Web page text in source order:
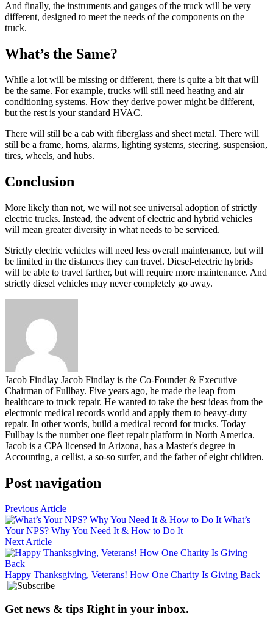
And finally, the instruments and gauges of the truck will be very
different, designed to meet the needs of the components on the
truck.
What’s the Same?
While a lot will be missing or different, there is quite a bit that will
be the same. For example, trucks will still need heating and air
conditioning systems. How they derive power might be different,
but the rest is your standard HVAC.
There will still be a cab with fiberglass and sheet metal. There will
still be a frame, horns, alarms, lighting systems, steering, suspension,
tires, wheels, and hubs.
Conclusion
More likely than not, we will not see universal adoption of strictly
electric trucks. Instead, the advent of electric and hybrid vehicles
will mean greater diversity in what needs to be serviced.
Strictly electric vehicles will need less overall maintenance, but will
be limited in the distances they can travel. Diesel-electric hybrids
will be able to travel farther, but will require more maintenance. And
strictly diesel vehicles may never completely go away.
Jacob Findlay Jacob Findlay is the Co-Founder & Executive
Chairman of Fullbay. Five years ago, he made the leap from
healthcare to truck repair. He wanted to take the best ideas from the
electronic medical records world and apply them to heavy-duty
repair. In other words, build a medical record for trucks. Today
Fullbay is the number one fleet repair platform in North America.
Jacob is a CPA licensed in Arizona, has a Master's degree in
Accounting, a cellist, a so-so surfer, and the father of eight children.
Post navigation
Previous Article
What’s
Your NPS? Why You Need It & How to Do It
Next Article
Happy Thanksgiving, Veterans! How One Charity Is Giving Back
Get news & tips Right in your inbox.